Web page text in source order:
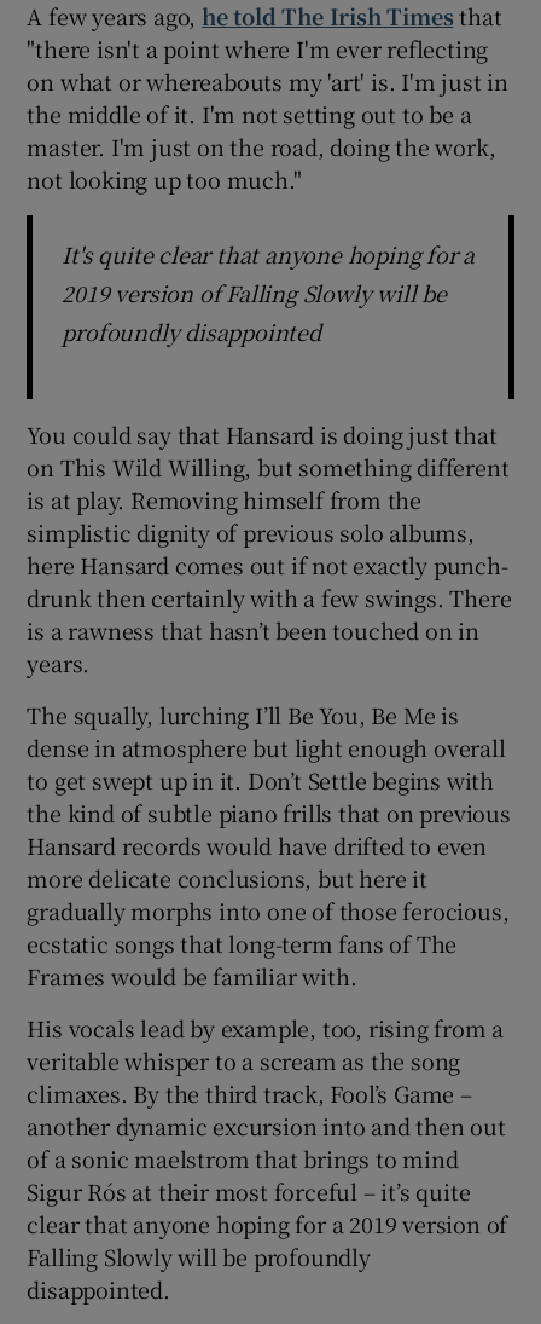
A few years ago, he told The Irish Timesthat
"there isn't a point where I'm ever reflecting
on what or whereabouts my 'art' is. I'm just in
the middle of it. I'm not setting out to be a
master. I'm just on the road, doing the work,
not looking up too much."
It's quite clear that anyone hoping for a
2019 version of Falling Slowly will be
profoundly disappointed
You could say that Hansard is doing just that
on This Wild Willing, but something different
is at play. Removing himself from the
simplistic dignity of previous solo albums,
here Hansard comes out if not exactly punch-
drunk then certainly with a few swings. There
is a rawness that hasn’t been touched on in
years.
The squally, lurching I’ll Be You, Be Me is
dense in atmosphere but light enough overall
to get swept up in it. Don’t Settle begins with
the kind of subtle piano frills that on previous
Hansard records would have drifted to even
more delicate conclusions, but here it
gradually morphs into one of those ferocious,
ecstatic songs that long-term fans of The
Frames would be familiar with.
His vocals lead by example, too, rising from a
veritable whisper to a scream as the song
climaxes. By the third track, Fool’s Game –
another dynamic excursion into and then out
of a sonic maelstrom that brings to mind
Sigur Rós at their most forceful – it’s quite
clear that anyone hoping for a 2019 version of
Falling Slowly will be profoundly
disappointed.